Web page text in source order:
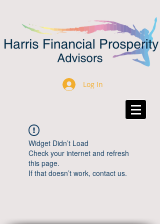
Log In
Widget Didn’t Load
Check your internet and refresh
this page.
If that doesn’t work, contact us.